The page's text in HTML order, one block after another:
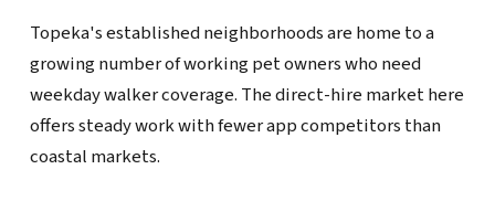
Topeka's established neighborhoods are home to a
growing number of working pet owners who need
weekday walker coverage. The direct-hire market here
offers steady work with fewer app competitors than
coastal markets.